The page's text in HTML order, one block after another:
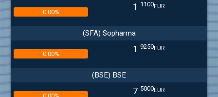
0.00% 1 1100EUR
(SFA) Sopharma
0.00% 1 9250EUR
(BSE) BSE
7 5000EUR